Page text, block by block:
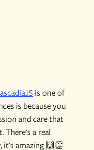
is one of
is because you
and care that
There's a real
it's amazing 🙌👏